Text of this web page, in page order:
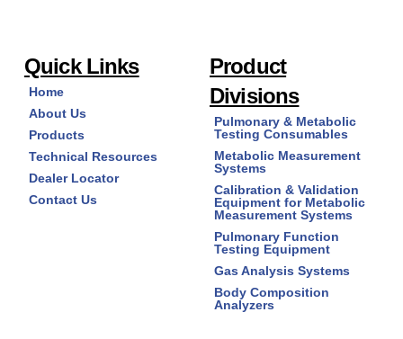
Quick Links
Home
About Us
Products
Technical Resources
Dealer Locator
Contact Us
Product
Divisions
Pulmonary & Metabolic
Testing Consumables
Metabolic Measurement
Systems
Calibration & Validation
Equipment for Metabolic
Measurement Systems
Pulmonary Function
Testing Equipment
Gas Analysis Systems
Body Composition
Analyzers